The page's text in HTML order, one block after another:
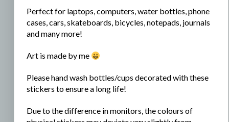
Perfect for laptops, computers, water bottles, phone
cases, cars, skateboards, bicycles, notepads, journals
and many more!
Art is made by me
Please hand wash bottles/cups decorated with these
stickers to ensure a long life!
Due to the difference in monitors, the colours of